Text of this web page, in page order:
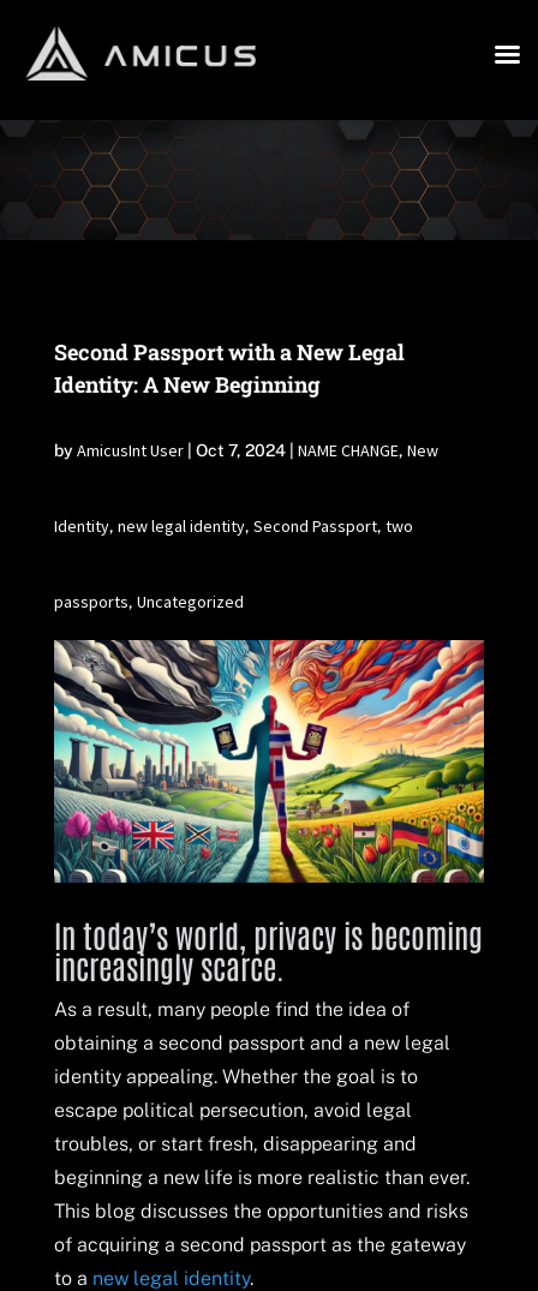
Second Passport with a New Legal
Identity: A New Beginning
by AmicusInt User| Oct 7, 2024| NAME CHANGE, New
Identity, new legal identity, Second Passport, two
passports, Uncategorized
In today’s world, privacy is becoming
increasingly scarce.
As a result, many people find the idea of
obtaining a second passport and a new legal
identity appealing. Whether the goal is to
escape political persecution, avoid legal
troubles, or start fresh, disappearing and
beginning a new life is more realistic than ever.
This blog discusses the opportunities and risks
of acquiring a second passport as the gateway
to a new legal identity.